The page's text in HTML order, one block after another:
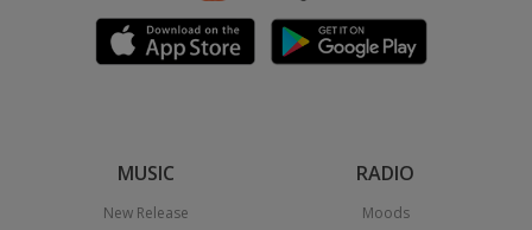
MUSIC
New Release
RADIO
Moods